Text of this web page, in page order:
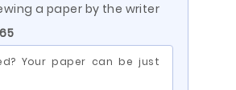
a paper by the writer
Your paper can be just